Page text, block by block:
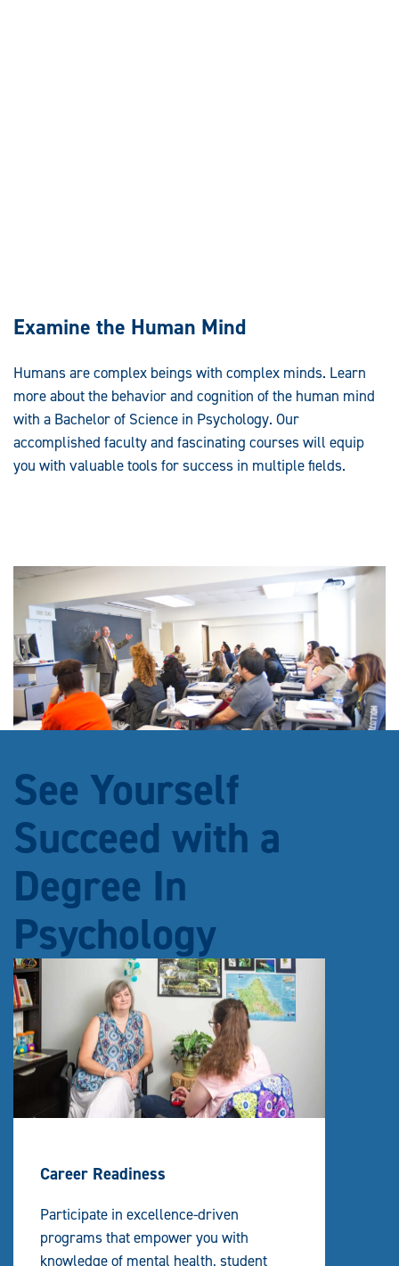
Examine the Human Mind
Humans are complex beings with complex minds. Learn
more about the behavior and cognition of the human mind
with a Bachelor of Science in Psychology. Our
accomplished faculty and fascinating courses will equip
you with valuable tools for success in multiple fields.
See Yourself
Succeed with a
Degree In
Psychology
Career Readiness
Participate in excellence-driven
programs that empower you with
knowledge of mental health, student